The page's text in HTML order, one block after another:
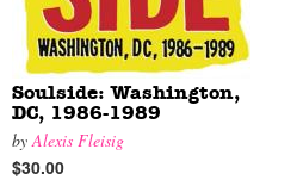
Soulside: Washington,
DC, 1986-1989
byAlexis Fleisig
$30.00